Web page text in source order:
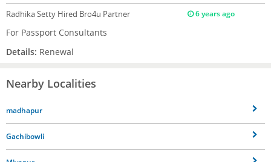
Radhika Setty Hired Bro4u Partner 6 years ago
For Passport Consultants
Details: Renewal
Nearby Localities
madhapur
Gachibowli